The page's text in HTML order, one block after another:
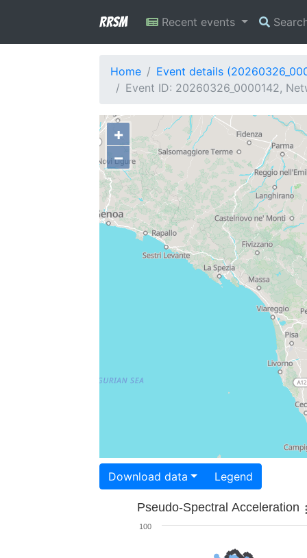
RRSM Recent events
Home
Event details
Event ID: 20260326_0000142,
+
−
Download data Legend
Pseudo-Spectral Acceleration
100